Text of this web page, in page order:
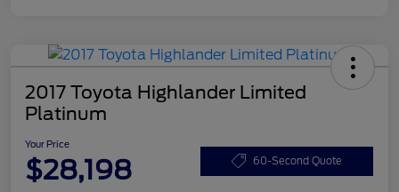
2017 Toyota Highlander Limited
Platinum
Your Price
$28,198 60-Second Quote